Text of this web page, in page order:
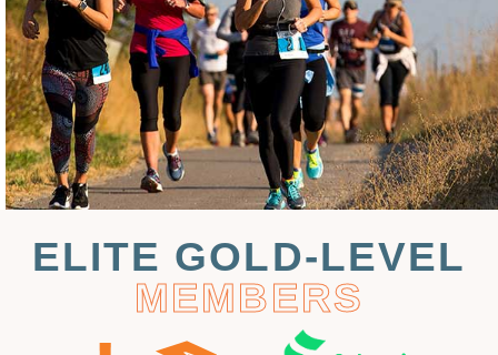
ELITE GOLD-LEVEL
MEMBERS